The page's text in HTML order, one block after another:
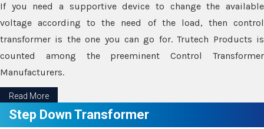
If you need a supportive device to change the available
voltage according to the need of the load, then control
transformer is the one you can go for. Trutech Products is
counted among the preeminent Control Transformer
Manufacturers.
Read More
Step Down Transformer